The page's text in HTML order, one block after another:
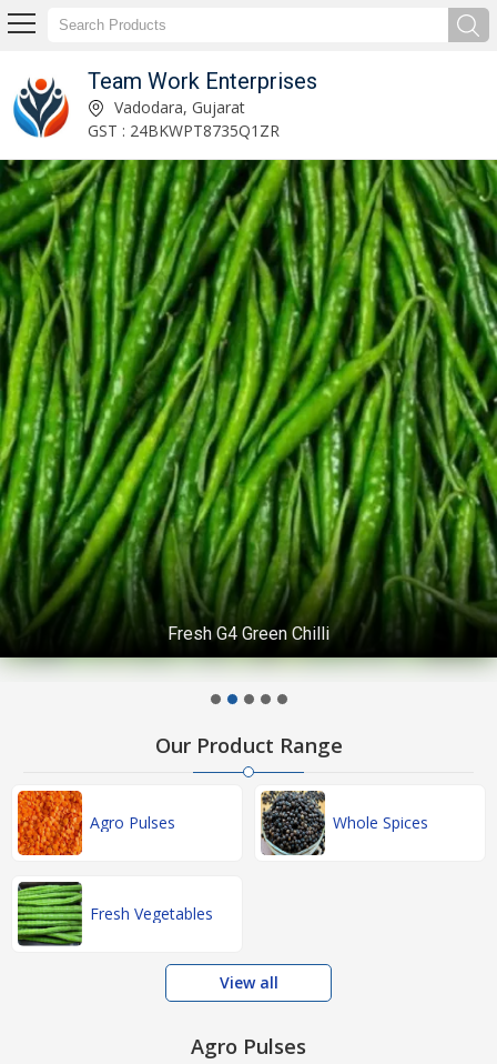
Team Work Enterprises
Adzuki Beans Exporter and SupplierVadodara, Gujarat
GST : 24BKWPT8735Q1ZR
Fresh G4 Green Chilli
Our Product Range
Agro Pulses Whole Spices
Fresh Vegetables
View all
Agro Pulses